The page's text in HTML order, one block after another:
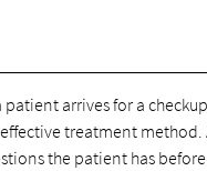
arrives for a
treatment
the patient has